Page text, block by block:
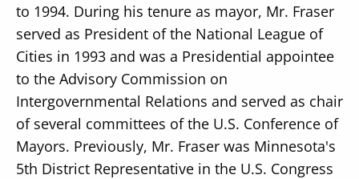
to 1994. During his tenure as mayor, Mr. Fraser
served as President of the National League of
Cities in 1993 and was a Presidential appointee
to the Advisory Commission on
Intergovernmental Relations and served as chair
of several committees of the U.S. Conference of
Mayors. Previously, Mr. Fraser was Minnesota's
5th District Representative in the U.S. Congress